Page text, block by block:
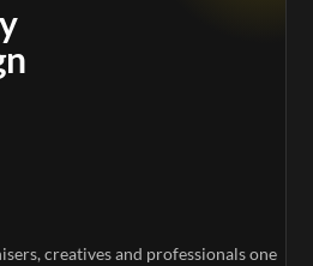
creatives and professionals one